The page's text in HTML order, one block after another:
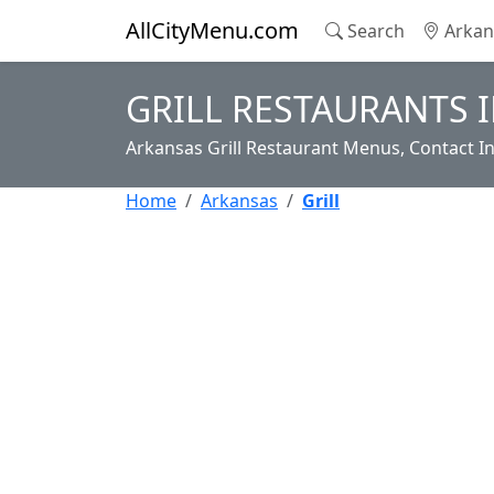
AllCityMenu.com Search
GRILL RESTAURANTS
Arkansas Grill Restaurant Menus, Contact
Home Arkansas Grill